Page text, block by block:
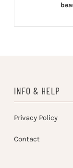
INFO & HELP
Privacy Policy
Contact